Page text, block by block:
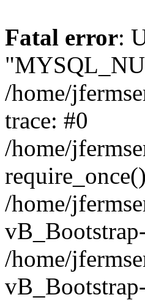
Fatal error:
/home/
trace: #0
/home/
/home/
/home/